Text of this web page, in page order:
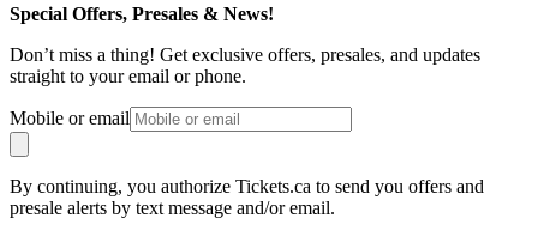
Special Offers, Presales & News!
Don’t miss a thing! Get exclusive offers, presales, and updates
straight to your email or phone.
Mobile or email
By continuing, you authorize Tickets.ca to send you offers and
presale alerts by text message and/or email.